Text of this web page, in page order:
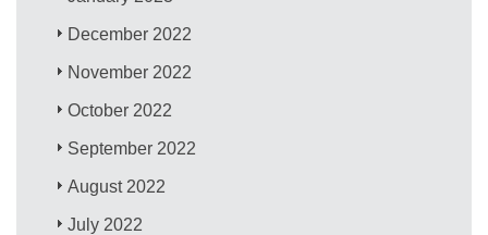
December 2022
November 2022
October 2022
September 2022
August 2022
July 2022